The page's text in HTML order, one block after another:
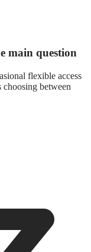
main question
flexible access
choosing between